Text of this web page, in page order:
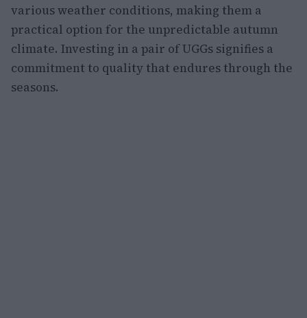
various weather conditions, making them a
practical option for the unpredictable autumn
climate. Investing in a pair of UGGs signifies a
commitment to quality that endures through the
seasons.